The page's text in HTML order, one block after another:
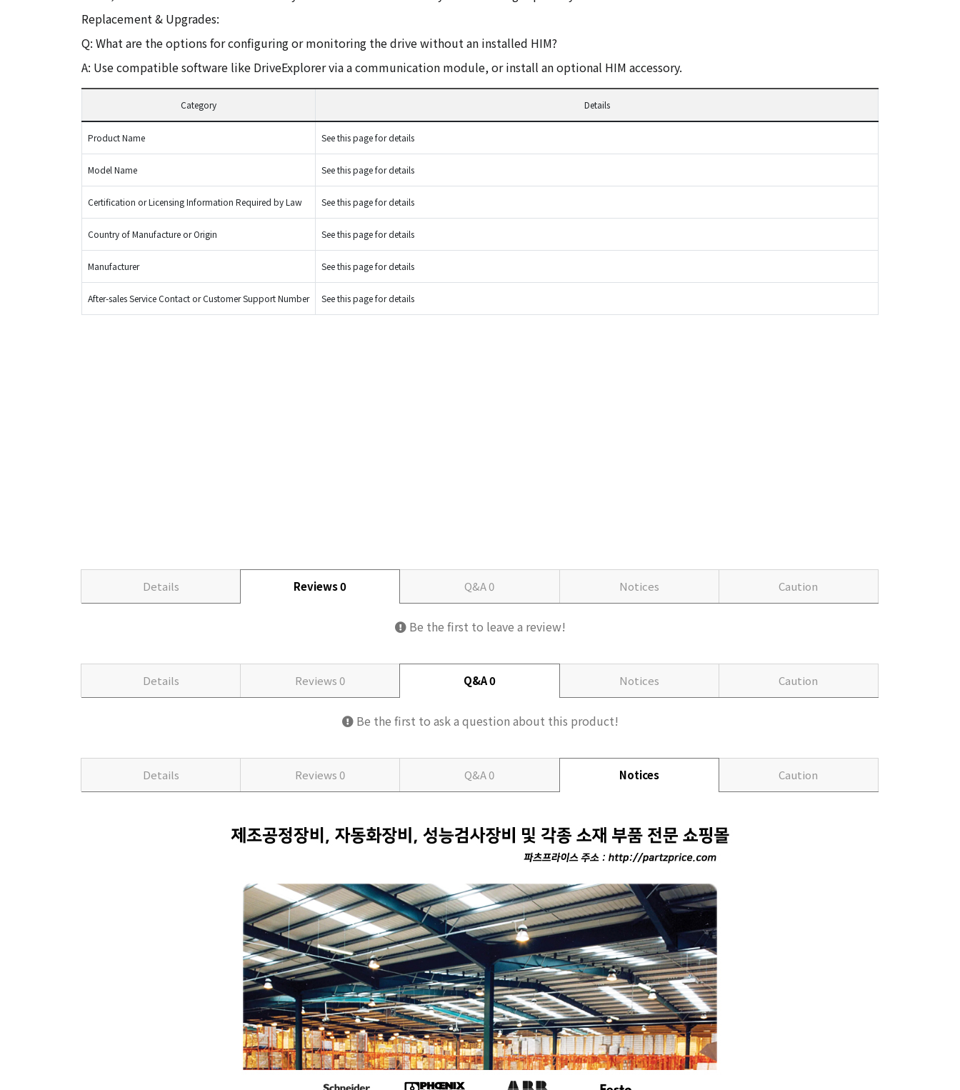
Replacement & Upgrades:
Q: What are the options for configuring or monitoring the drive without an installed HIM?
A: Use compatible software like DriveExplorer via a communication module, or install an optional HIM accessory.
Category Details
Product Name See this page for details
Model Name See this page for details
Certification or Licensing Information Required by Law See this page for details
Country of Manufacture or Origin See this page for details
Manufacturer See this page for details
After-sales Service Contact or Customer Support Number See this page for details
Details Reviews0 Q&A0 Notices Caution
Be the first to leave a review!
Details Reviews0 Q&A0 Notices Caution
Be the first to ask a question about this product!
Details Reviews0 Q&A0 Notices Caution